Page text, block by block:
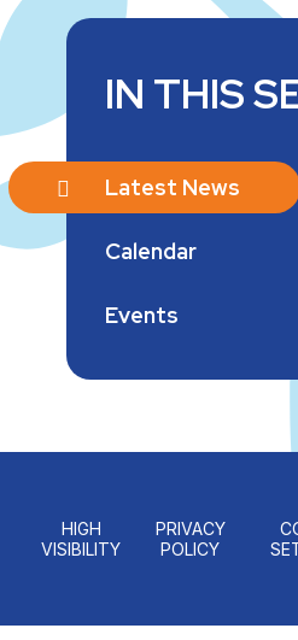
IN THIS
Latest News
Calendar
Events
HIGH
VISIBILITY
PRIVACY
POLICY